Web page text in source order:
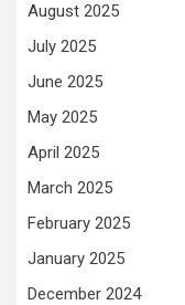
August 2025
July 2025
June 2025
May 2025
April 2025
March 2025
February 2025
January 2025
December 2024